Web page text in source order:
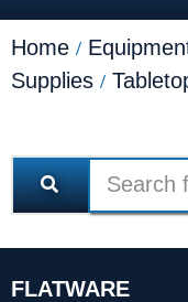
Home /
Supplies /
FLATWARE